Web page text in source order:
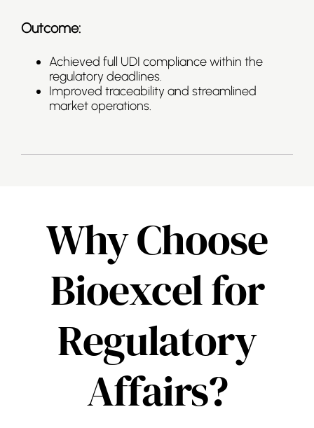
Outcome:
Achieved full UDI compliance within the
regulatory deadlines.
Improved traceability and streamlined
market operations.
Why Choose
Bioexcel for
Regulatory
Affairs?